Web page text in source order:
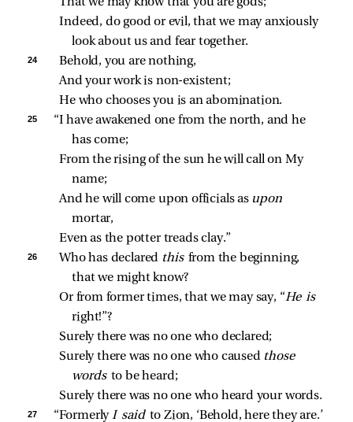
Indeed, do good or evil, that we may anxiously
look about us and fear together.
24
Behold, you are nothing,
And your work is non‑existent;
He who chooses you is an abomination.
25
“I have awakened one from the north, and he
has come;
From the rising of the sun he will call on My
name;
And he will come upon officials as upon
mortar,
Even as the potter treads clay.”
26 Who has declared this from the beginning,
that we might know?
Or from former times, that we may say, “He is
right!”?
Surely there was no one who declared;
Surely there was no one who caused those
words to be heard;
Surely there was no one who heard your words.
27 “Formerly I said to Zion, ‘Behold, here they are.’